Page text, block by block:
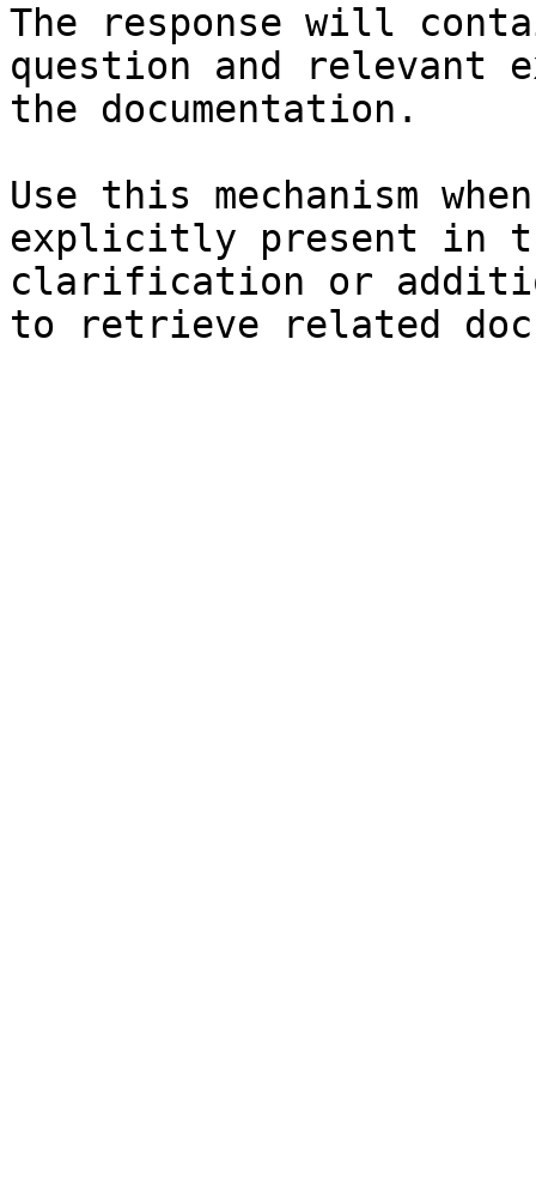
The response will
question and relevant
the documentation.
Use this mechanism
explicitly present in
clarification or